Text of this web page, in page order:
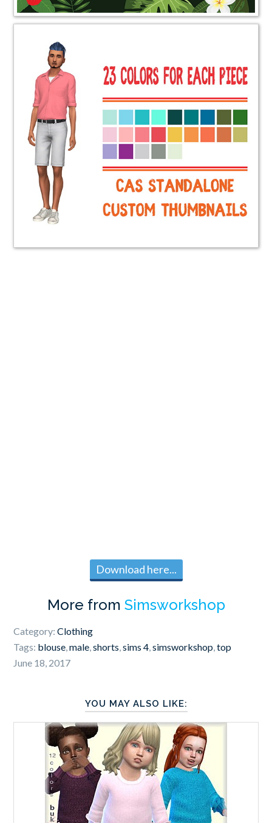
Download here...
More from Simsworkshop
Category:Clothing
Tags: blouse ,male ,shorts ,sims 4 ,simsworkshop ,top
June 18, 2017
YOU MAY ALSO LIKE: